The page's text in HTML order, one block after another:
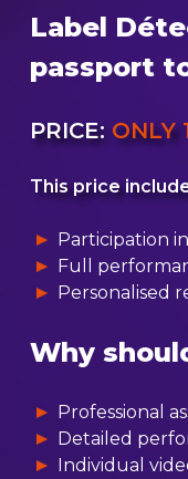
Label
passport
PRICE: ONLY
This price
Participation
Full
Personalised
Why
Professional
Detailed
Individual